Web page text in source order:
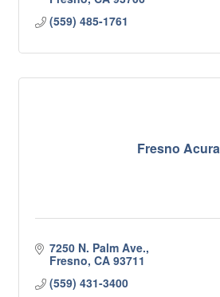
(559) 485-1761
Fresno Acura
7250 N. Palm Ave.
Fresno CA 93711
(559) 431-3400